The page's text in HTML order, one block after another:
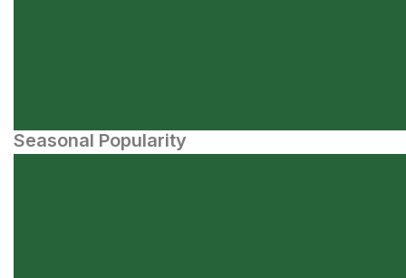
Seasonal Popularity